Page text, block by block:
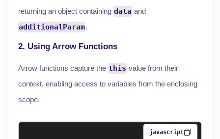
returning an object containing data and
additionalParam.
2. Using Arrow Functions
Arrow functions capture the this value from their
context, enabling access to variables from the enclosing
scope.
javascript